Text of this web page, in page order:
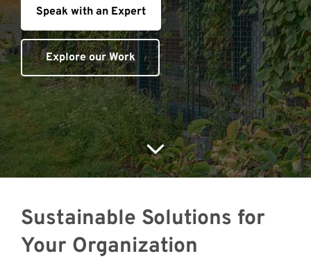
Speak with an Expert
Explore our Work
Sustainable Solutions for
Your Organization